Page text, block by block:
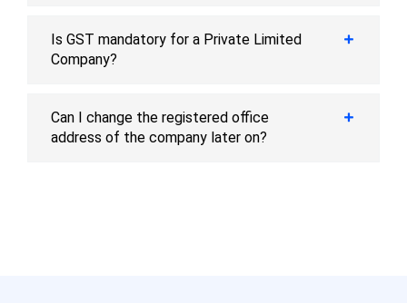
Is GST mandatory for a Private Limited
Company?
Can I change the registered office
address of the company later on?